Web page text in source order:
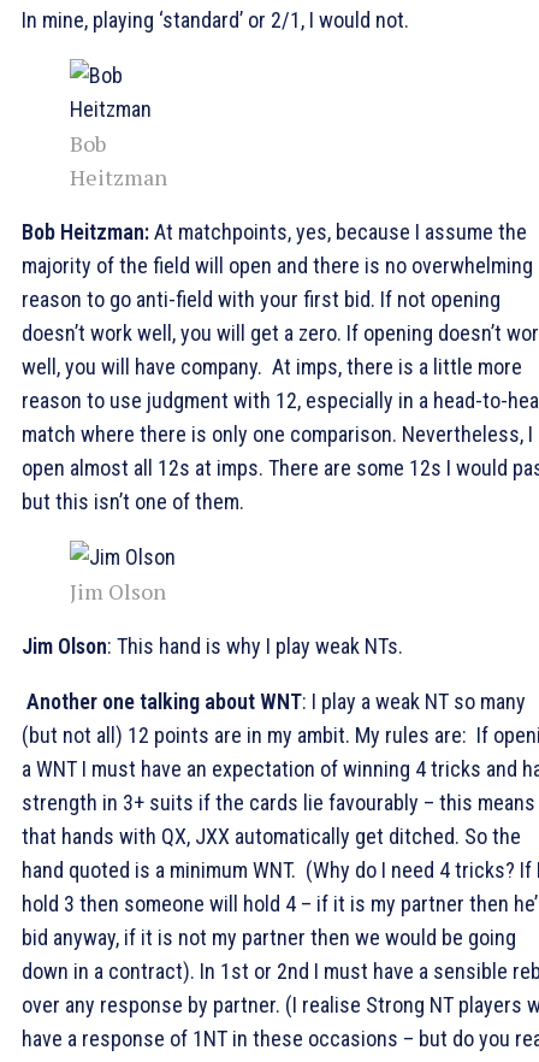
In mine, playing ‘standard’ or 2/1, I would not.
Bob
Heitzman
Bob Heitzman:At matchpoints, yes, because I assume the
majority of the field will open and there is no overwhelming
reason to go anti-field with your first bid. If not opening
doesn’t work well, you will get a zero. If opening doesn’t
well, you will have company. At imps, there is a little more
reason to use judgment with 12, especially in a head-to-
match where there is only one comparison. Nevertheless, I
open almost all 12s at imps. There are some 12s I would
but this isn’t one of them.
Jim Olson
Jim Olson: This hand is why I play weak NTs.
Another one talking about WNT: I play a weak NT so many
(but not all) 12 points are in my ambit. My rules are: If
a WNT I must have an expectation of winning 4 tricks and
strength in 3+ suits if the cards lie favourably – this means
that hands with QX, JXX automatically get ditched. So the
hand quoted is a minimum WNT. (Why do I need 4 tricks? If
hold 3 then someone will hold 4 – if it is my partner then
bid anyway, if it is not my partner then we would be going
down in a contract). In 1st or 2nd I must have a sensible
over any response by partner. (I realise Strong NT players
have a response of 1NT in these occasions – but do you